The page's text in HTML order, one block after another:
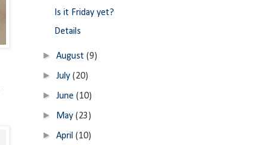
Is it Friday yet?
Details
►August(9)
►July(20)
►June(10)
► May(23)
►April(10)